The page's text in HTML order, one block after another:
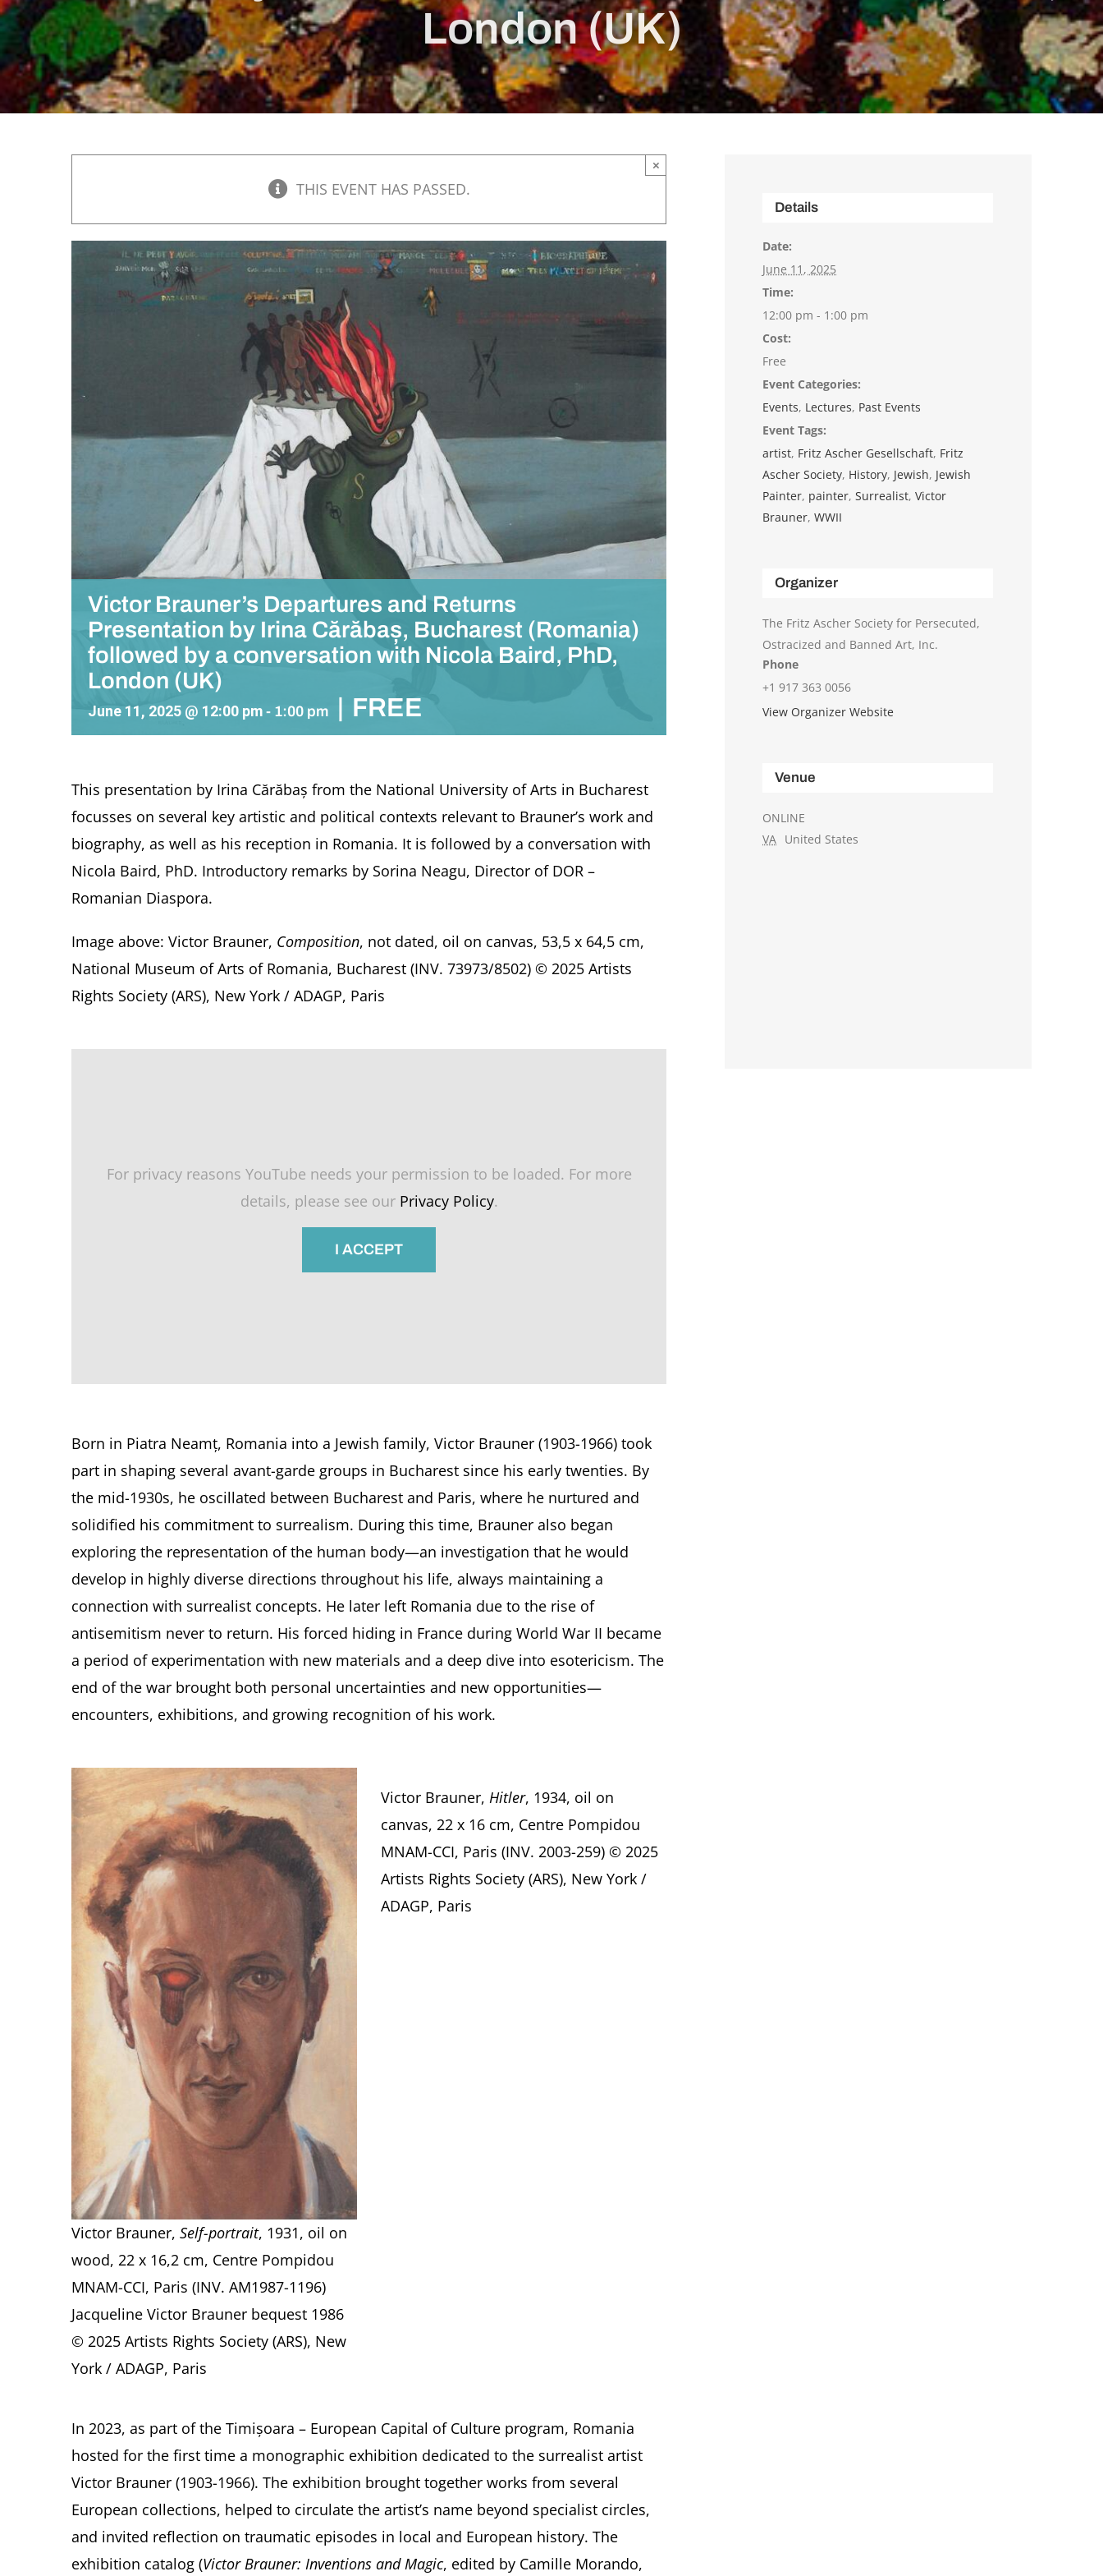
London (UK)
THIS EVENT HAS PASSED.
×
Victor Brauner’s Departures and Returns
Presentation by Irina Cărăbaș, Bucharest (Romania)
followed by a conversation with Nicola Baird, PhD,
London (UK)
June 11, 2025 @ 12:00 pm - 1:00 pm FREE
This presentation by Irina Cărăbaș from the National University of Arts in Bucharest
focusses on several key artistic and political contexts relevant to Brauner’s work and
biography, as well as his reception in Romania. It is followed by a conversation with
Nicola Baird, PhD. Introductory remarks by Sorina Neagu, Director of DOR –
Romanian Diaspora.
Image above: Victor Brauner, Composition, not dated, oil on canvas, 53,5 x 64,5 cm,
National Museum of Arts of Romania, Bucharest (INV. 73973/8502) © 2025 Artists
Rights Society (ARS), New York / ADAGP, Paris
For privacy reasons YouTube needs your permission to be loaded. For more
details, please see our Privacy Policy.
I ACCEPT
Born in Piatra Neamț, Romania into a Jewish family, Victor Brauner (1903-1966) took
part in shaping several avant-garde groups in Bucharest since his early twenties. By
the mid-1930s, he oscillated between Bucharest and Paris, where he nurtured and
solidified his commitment to surrealism. During this time, Brauner also began
exploring the representation of the human body—an investigation that he would
develop in highly diverse directions throughout his life, always maintaining a
connection with surrealist concepts. He later left Romania due to the rise of
antisemitism never to return. His forced hiding in France during World War II became
a period of experimentation with new materials and a deep dive into esotericism. The
end of the war brought both personal uncertainties and new opportunities—
encounters, exhibitions, and growing recognition of his work.
Victor Brauner, Self-portrait, 1931, oil on
wood, 22 x 16,2 cm, Centre Pompidou
MNAM-CCI, Paris (INV. AM1987-1196)
Jacqueline Victor Brauner bequest 1986
© 2025 Artists Rights Society (ARS), New
York / ADAGP, Paris
Victor Brauner,Hitler, 1934, oil on
canvas, 22 x 16 cm, Centre Pompidou
MNAM-CCI, Paris (INV. 2003-259) © 2025
Artists Rights Society (ARS), New York /
ADAGP, Paris
In 2023, as part of the Timișoara – European Capital of Culture program, Romania
hosted for the first time a monographic exhibition dedicated to the surrealist artist
Victor Brauner (1903-1966). The exhibition brought together works from several
European collections, helped to circulate the artist’s name beyond specialist circles,
and invited reflection on traumatic episodes in local and European history. The
exhibition catalog (Victor Brauner: Inventions and Magic, edited by Camille Morando,
Details
Date:
June 11, 2025
Time:
12:00 pm - 1:00 pm
Cost:
Free
Event Categories:
Events, Lectures, Past Events
Event Tags:
artist, Fritz Ascher Gesellschaft, Fritz
Ascher Society, History, Jewish, Jewish
Painter, painter,Surrealist,Victor
Brauner,WWII
Organizer
The Fritz Ascher Society for Persecuted,
Ostracized and Banned Art, Inc.
Phone
+1 917 363 0056
View Organizer Website
Venue
ONLINE
VA United States